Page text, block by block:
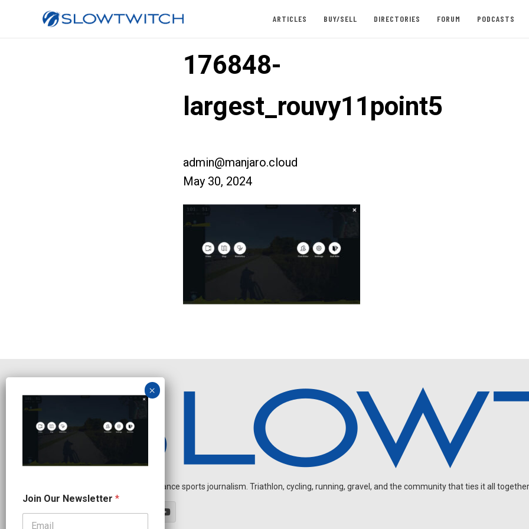
ARTICLES BUY/SELL DIRECTORIES FORUM PODCASTS
176848-
largest_rouvy11point5
admin@manjaro.cloud
May 30, 2024
Independent endurance sports journalism. Triathlon, cycling, running, gravel, and the community that ties it all
o
i
Join Our Newsletter *